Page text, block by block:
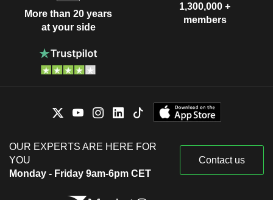
More than 20 years
at your side
1,300,000 +
members
OUR EXPERTS ARE HERE FOR
YOU
Monday - Friday 9am-6pm CET
Contact us